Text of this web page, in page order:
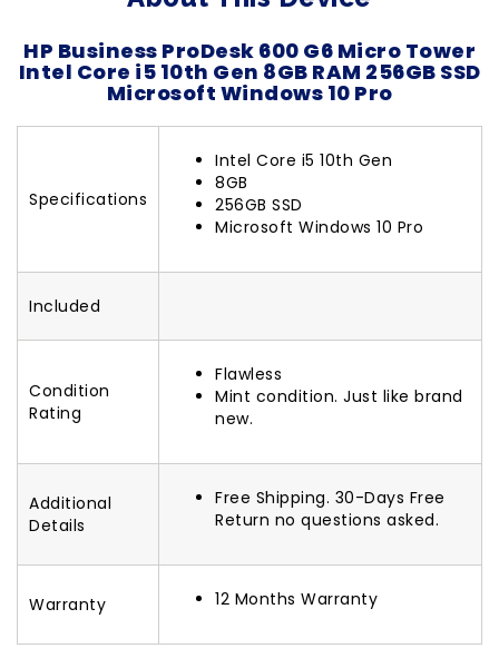
HP Business ProDesk 600 G6 Micro Tower
Intel Core i5 10th Gen 8GB RAM 256GB SSD
Microsoft Windows 10 Pro
Specifications
Intel Core i5 10th Gen
8GB
256GB SSD
Microsoft Windows 10 Pro
Included
Condition
Rating
Flawless
Mint condition. Just like brand
new.
Additional
Details
Free Shipping. 30-Days Free
Return no questions asked.
Warranty 12 Months Warranty